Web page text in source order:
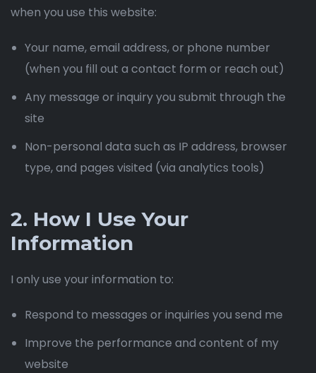
when you use this website:
Your name, email address, or phone number
(when you fill out a contact form or reach out)
Any message or inquiry you submit through the
site
Non-personal data such as IP address, browser
type, and pages visited (via analytics tools)
2. How I Use Your
Information
I only use your information to:
Respond to messages or inquiries you send me
Improve the performance and content of my
website